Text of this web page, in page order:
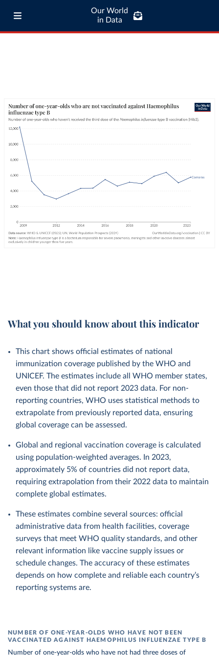
Our World
in Data
What you should know about this indicator
This chart shows official estimates of national
immunization coverage published by the WHO and
UNICEF. The estimates include all WHO member states,
even those that did not report 2023 data. For non-
reporting countries, WHO uses statistical methods to
extrapolate from previously reported data, ensuring
global coverage can be assessed.
Global and regional vaccination coverage is calculated
using population-weighted averages. In 2023,
approximately 5% of countries did not report data,
requiring extrapolation from their 2022 data to maintain
complete global estimates.
These estimates combine several sources: official
administrative data from health facilities, coverage
surveys that meet WHO quality standards, and other
relevant information like vaccine supply issues or
schedule changes. The accuracy of these estimates
depends on how complete and reliable each country’s
reporting systems are.
NUMBER OF ONE-YEAR-OLDS WHO HAVE NOT BEEN
VACCINATED AGAINST HAEMOPHILUS INFLUENZAE TYPE B
Number of one-year-olds who have not had three doses of